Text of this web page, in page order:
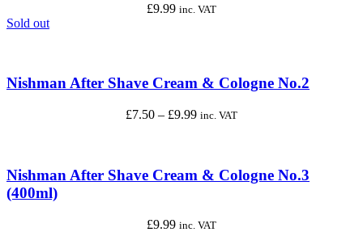
£9.99 inc. VAT
Sold out
Nishman After Shave Cream & Cologne No.2
£7.50 – £9.99Price
£9.99
inc. VAT
Nishman After Shave Cream & Cologne No.3
(400ml)
£9.99 inc. VAT